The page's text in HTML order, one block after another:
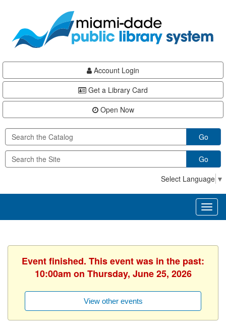
content
Account Login
Get a Library Card
Open Now
Go
Go
Select Language ▼
Event finished. This event was in the past:
10:00am on Thursday, June 25, 2026
View other events